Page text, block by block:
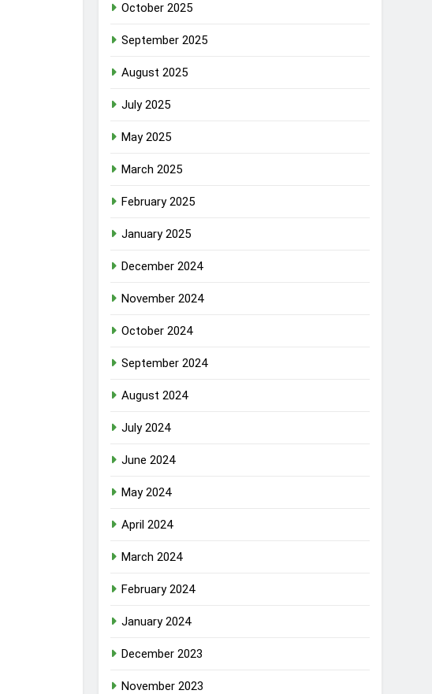
October 2025
September 2025
August 2025
July 2025
May 2025
March 2025
February 2025
January 2025
December 2024
November 2024
October 2024
September 2024
August 2024
July 2024
June 2024
May 2024
April 2024
March 2024
February 2024
January 2024
December 2023
November 2023